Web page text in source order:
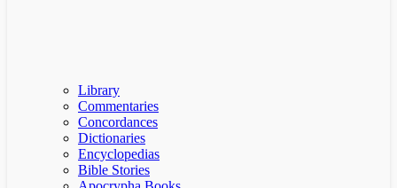
Library
Commentaries
Concordances
Dictionaries
Encyclopedias
Bible Stories